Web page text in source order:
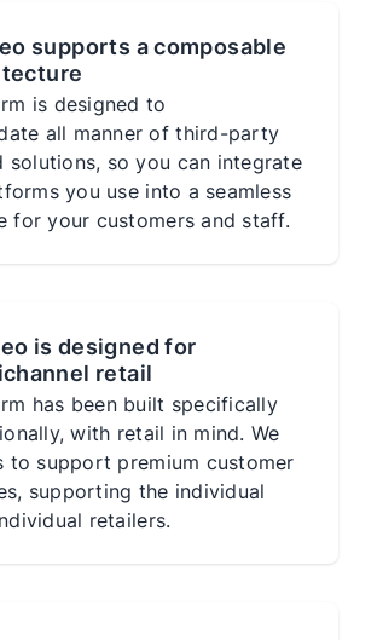
supports a composable
is designed to
all manner of third-party
solutions, so you can integrate
you use into a seamless
for your customers and staff.
is designed for
retail
has been built specifically
with retail in mind. We
to support premium customer
supporting the individual
retailers.